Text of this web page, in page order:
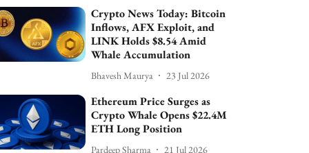
Crypto News Today: Bitcoin
Inflows, AFX Exploit, and
LINK Holds $8.54 Amid
Whale Accumulation
Bhavesh Maurya 23 Jul 2026
Ethereum Price Surges as
Crypto Whale Opens $22.4M
ETH Long Position
Pardeep Sharma 21 Jul 2026